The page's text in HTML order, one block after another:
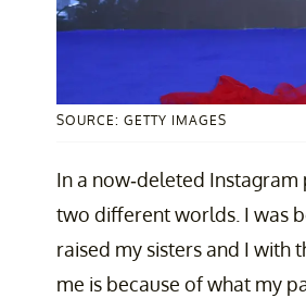
SOURCE: GETTY IMAGES
In a now-deleted Instagram
two different worlds. I was
raised my sisters and I with
me is because of what my